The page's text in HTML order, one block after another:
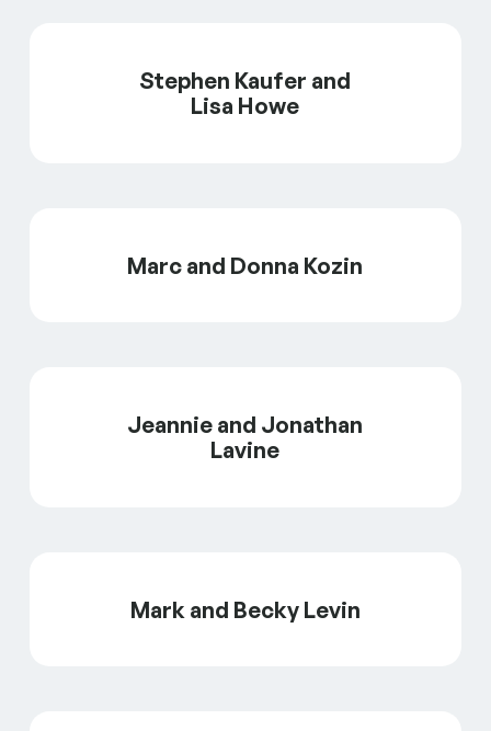
Stephen Kaufer and
Lisa Howe
Marc and Donna Kozin
Jeannie and Jonathan
Lavine
Mark and Becky Levin